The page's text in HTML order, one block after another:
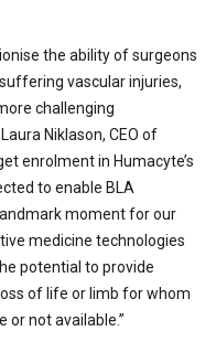
the ability of surgeons
vascular injuries,
challenging
Niklason, CEO of
enrolment in Humacyte’s
to enable BLA
moment for our
medicine technologies
potential to provide
of life or limb for whom
or not available.”